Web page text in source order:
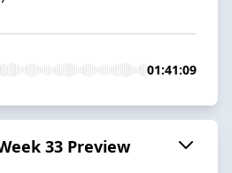
01:41:09
33 Preview